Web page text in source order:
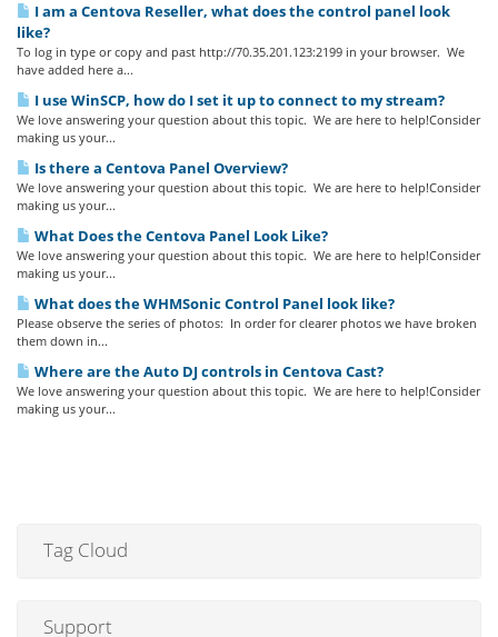
I am a Centova Reseller, what does the control panel look
like?
To log in type or copy and past http://70.35.201.123:2199 in your browser. We
have added here a...
I use WinSCP, how do I set it up to connect to my stream?
We love answering your question about this topic. We are here to help!Consider
making us your...
Is there a Centova Panel Overview?
We love answering your question about this topic. We are here to help!Consider
making us your...
What Does the Centova Panel Look Like?
We love answering your question about this topic. We are here to help!Consider
making us your...
What does the WHMSonic Control Panel look like?
Please observe the series of photos: In order for clearer photos we have broken
them down in...
Where are the Auto DJ controls in Centova Cast?
We love answering your question about this topic. We are here to help!Consider
making us your...
Tag Cloud
Support